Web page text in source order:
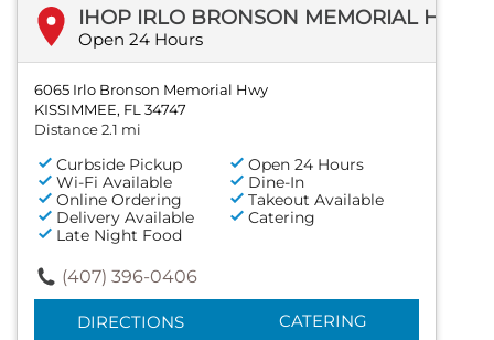
Open 24 Hours
6065 Irlo Bronson Memorial Hwy
KISSIMMEE, FL 34747
Distance 2.1 mi
Curbside Pickup
Open 24 Hours
Wi-Fi Available
Dine-In
Online Ordering
Takeout Available
Delivery Available
Catering
Late Night Food
(407) 396-0406
DIRECTIONS CATERING